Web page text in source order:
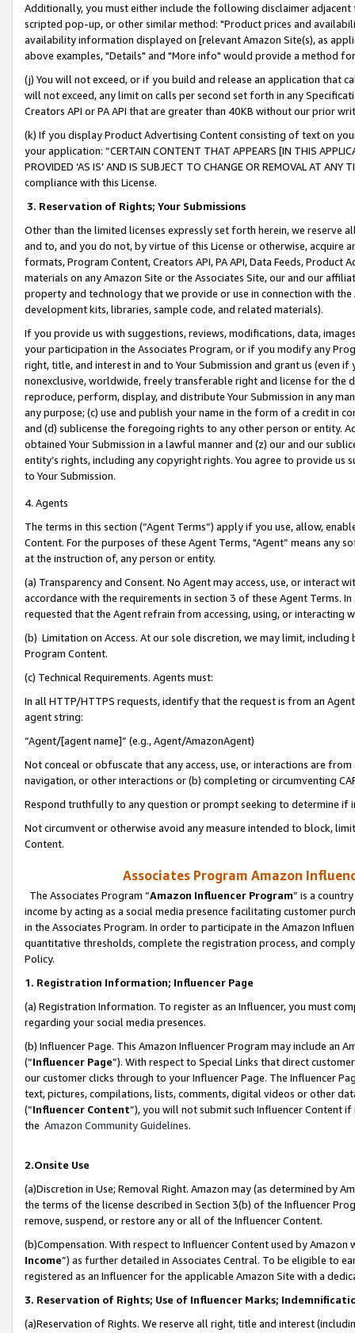
Additionally, you must either include the following disclaimer
scripted pop-up, or other similar method: "Product prices and
availability information displayed on [relevant Amazon Site(s), as
above examples, "Details" and "More info" would provide a method
(j) You will not exceed, or if you build and release an application that
will not exceed, any limit on calls per second set forth in any
Creators API or PA API that are greater than 40KB without our prior
(k) If you display Product Advertising Content consisting of text on
your application: “CERTAIN CONTENT THAT APPEARS [IN THIS
PROVIDED ‘AS IS’ AND IS SUBJECT TO CHANGE OR REMOVAL AT
compliance with this License.
3. Reservation of Rights; Your Submissions
Other than the limited licenses expressly set forth herein, we
and to, and you do not, by virtue of this License or otherwise, acquire
formats, Program Content, Creators API, PA API, Data Feeds,
materials on any Amazon Site or the Associates Site, our and our
property and technology that we provide or use in connection with
development kits, libraries, sample code, and related materials).
If you provide us with suggestions, reviews, modifications, data,
your participation in the Associates Program, or if you modify any
right, title, and interest in and to Your Submission and grant us (even
nonexclusive, worldwide, freely transferable right and license for
reproduce, perform, display, and distribute Your Submission in any
any purpose; (c) use and publish your name in the form of a credit in
and (d) sublicense the foregoing rights to any other person or entity.
obtained Your Submission in a lawful manner and (z) our and our
entity’s rights, including any copyright rights. You agree to provide us
to Your Submission.
4. Agents
The terms in this section (“Agent Terms”) apply if you use, allow,
Content. For the purposes of these Agent Terms, "Agent” means
at the instruction of, any person or entity.
(a) Transparency and Consent. No Agent may access, use, or
accordance with the requirements in section 3 of these Agent Terms.
requested that the Agent refrain from accessing, using, or interacting
(b) Limitation on Access. At our sole discretion, we may limit,
Program Content.
(c) Technical Requirements. Agents must:
In all HTTP/HTTPS requests, identify that the request is from an
agent string:
“Agent/[agent name]” (e.g., Agent/AmazonAgent)
Not conceal or obfuscate that any access, use, or interactions are
navigation, or other interactions or (b) completing or circumventing
Respond truthfully to any question or prompt seeking to determine if
Not circumvent or otherwise avoid any measure intended to block,
Content.
Associates Program Amazon
The Associates Program “Amazon Influencer Program” is a
income by acting as a social media presence facilitating customer
in the Associates Program. In order to participate in the Amazon
quantitative thresholds, complete the registration process, and
Policy.
1. Registration Information; Influencer Page
(a) Registration Information. To register as an Influencer, you must
regarding your social media presences.
(b) Influencer Page. This Amazon Influencer Program may include an
(“Influencer Page”). With respect to Special Links that direct
our customer clicks through to your Influencer Page. The Influencer
text, pictures, compilations, lists, comments, digital videos or other
(“Influencer Content”), you will not submit such Influencer Content
the Amazon Community Guidelines.
2.Onsite Use
(a)Discretion in Use; Removal Right. Amazon may (as determined by
the terms of the license described in Section 3(b) of the Influencer
remove, suspend, or restore any or all of the Influencer Content.
(b)Compensation. With respect to Influencer Content used by
Income”) as further detailed in Associates Central. To be eligible to
registered as an Influencer for the applicable Amazon Site with a
3. Reservation of Rights; Use of Influencer Marks;
(a)Reservation of Rights. We reserve all right, title and interest